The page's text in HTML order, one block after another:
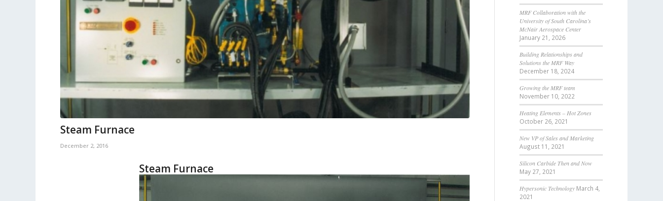
Steam Furnace
December 2, 2016
Steam Furnace
MRF Collaboration with the
University of South Carolina’s
McNair Aerospace Center
January 21, 2026
Building Relationships and
Solutions the MRF Way
December 18, 2024
Growing the MRF team
November 10, 2022
Heating Elements – Hot Zones
October 26, 2021
New VP of Sales and Marketing
August 11, 2021
Silicon Carbide Then and Now
May 27, 2021
Hypersonic Technology March 4,
2021